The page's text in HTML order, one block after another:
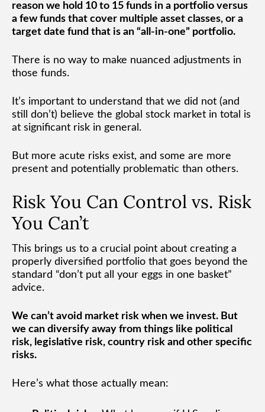
reason we hold 10 to 15 funds in a portfolio versus
a few funds that cover multiple asset classes, or a
target date fund that is an “all-in-one” portfolio.
There is no way to make nuanced adjustments in
those funds.
It’s important to understand that we did not (and
still don’t) believe the global stock market in total is
at significant risk in general.
But more acute risks exist, and some are more
present and potentially problematic than others.
Risk You Can Control vs. Risk
You Can’t
This brings us to a crucial point about creating a
properly diversified portfolio that goes beyond the
standard “don’t put all your eggs in one basket”
advice.
We can’t avoid market risk when we invest. But
we can diversify away from things like political
risk, legislative risk, country risk and other specific
risks.
Here’s what those actually mean: